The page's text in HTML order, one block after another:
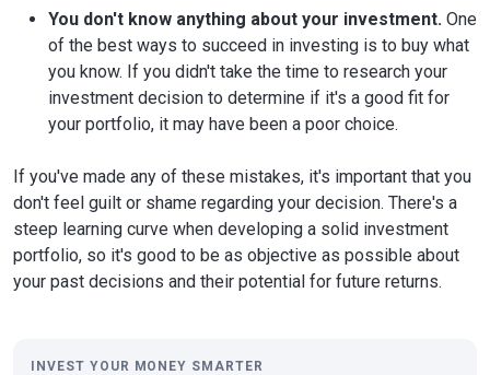
You don't know anything about your investment. One
of the best ways to succeed in investing is to buy what
you know. If you didn't take the time to research your
investment decision to determine if it's a good fit for
your portfolio, it may have been a poor choice.
If you've made any of these mistakes, it's important that you
don't feel guilt or shame regarding your decision. There's a
steep learning curve when developing a solid investment
portfolio, so it's good to be as objective as possible about
your past decisions and their potential for future returns.
INVEST YOUR MONEY SMARTER